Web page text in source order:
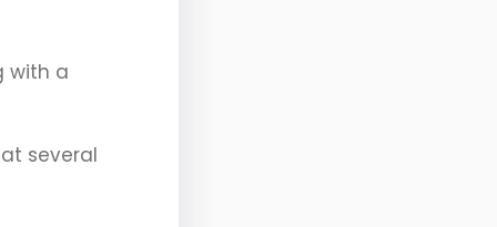
with a
several